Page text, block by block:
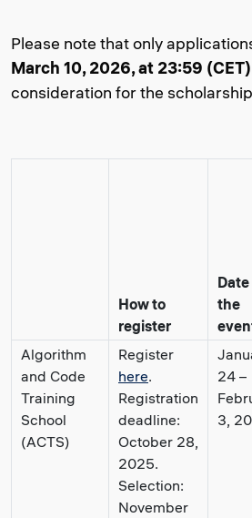
Please note that only
March 10, 2026, at 23:59 (CET)
consideration for the
How to
register
the
Algorithm
and Code
Training
School
(ACTS)
Register
here.
Registration
deadline:
October 28,
2025.
Selection:
November
24 –
3,